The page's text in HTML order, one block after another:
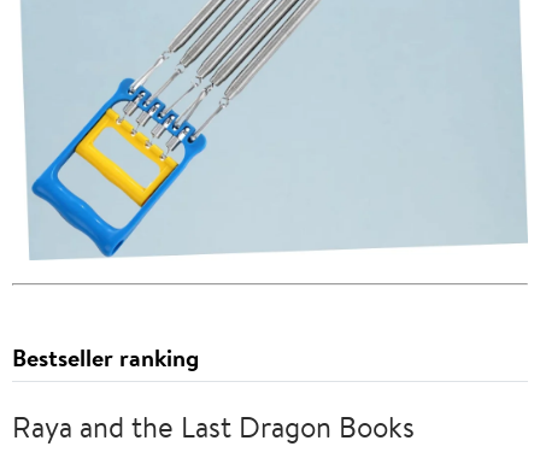
Bestseller ranking
Raya and the Last Dragon Books